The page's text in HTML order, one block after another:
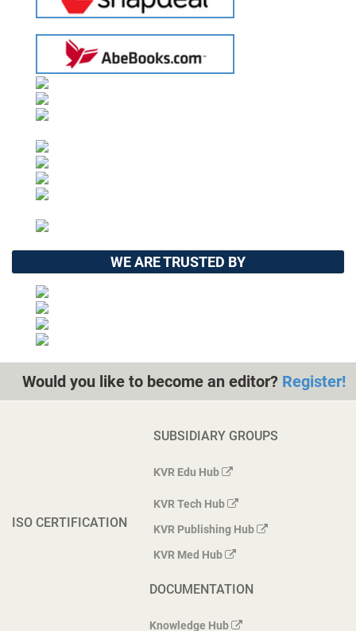
WE ARE TRUSTED BY
Would you like to become an editor? Register!
ISO CERTIFICATION
SUBSIDIARY GROUPS
KVR Edu Hub
KVR Tech Hub
KVR Publishing Hub
KVR Med Hub
DOCUMENTATION
Knowledge Hub